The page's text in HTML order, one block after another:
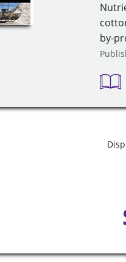
by-